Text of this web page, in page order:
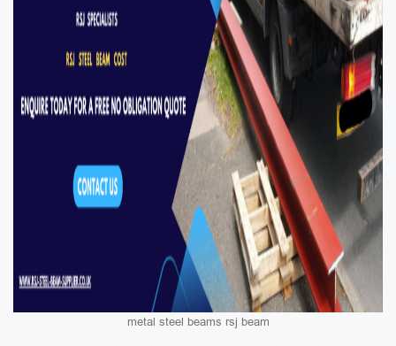
metal steel beams rsj beam